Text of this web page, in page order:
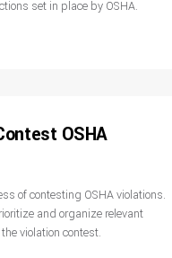
set in place by OSHA.
OSHA
of contesting OSHA violations.
and organize relevant
violation contest.